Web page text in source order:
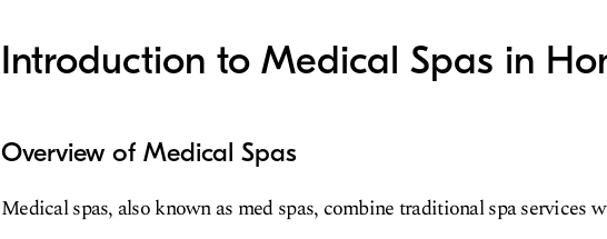
Introduction to Medical Spas in
Overview of Medical Spas
Medical spas, also known as med spas, combine traditional spa services